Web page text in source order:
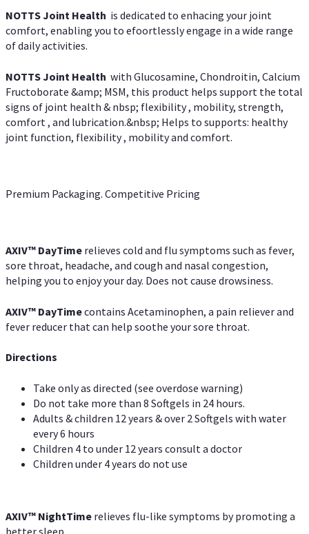
NOTTS Joint Health is dedicated to enhacing your joint
comfort, enabling you to efoortlessly engage in a wide range
of daily activities.
NOTTS Joint Health with Glucosamine, Chondroitin, Calcium
Fructoborate &amp; MSM, this product helps support the total
signs of joint health & nbsp; flexibility , mobility, strength,
comfort , and lubrication.&nbsp; Helps to supports: healthy
joint function, flexibility , mobility and comfort.
Premium Packaging. Competitive Pricing
AXIV™ DayTime relieves cold and flu symptoms such as fever,
sore throat, headache, and cough and nasal congestion,
helping you to enjoy your day. Does not cause drowsiness.
AXIV™ DayTimecontains Acetaminophen, a pain reliever and
fever reducer that can help soothe your sore throat.
Directions
Take only as directed (see overdose warning)
Do not take more than 8 Softgels in 24 hours.
Adults & children 12 years & over 2 Softgels with water
every 6 hours
Children 4 to under 12 years consult a doctor
Children under 4 years do not use
AXIV™ NightTime relieves flu-like symptoms by promoting a
better sleep.